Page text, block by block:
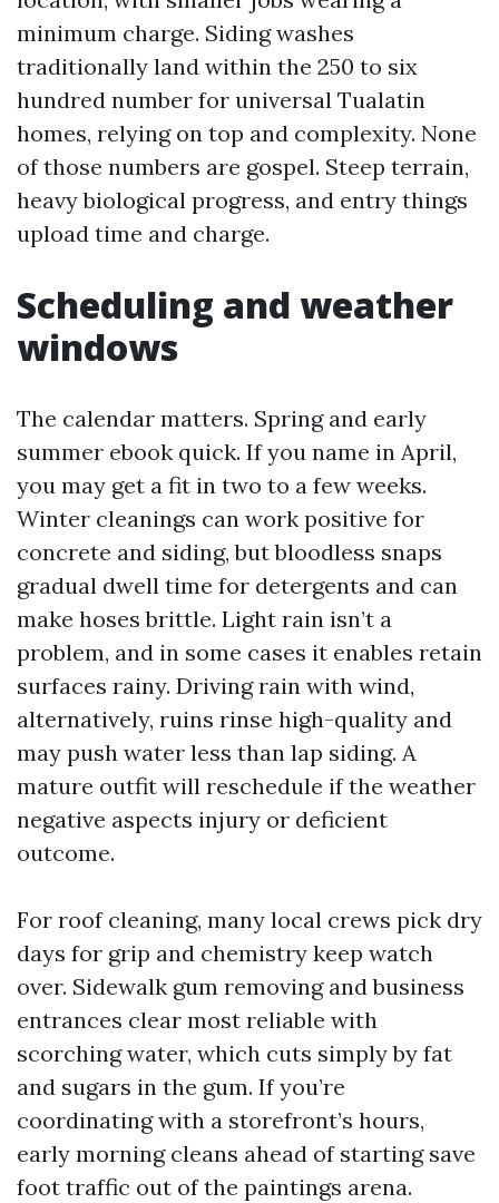
minimum charge. Siding washes
traditionally land within the 250 to six
hundred number for universal Tualatin
homes, relying on top and complexity. None
of those numbers are gospel. Steep terrain,
heavy biological progress, and entry things
upload time and charge.
Scheduling and weather
windows
The calendar matters. Spring and early
summer ebook quick. If you name in April,
you may get a fit in two to a few weeks.
Winter cleanings can work positive for
concrete and siding, but bloodless snaps
gradual dwell time for detergents and can
make hoses brittle. Light rain isn’t a
problem, and in some cases it enables retain
surfaces rainy. Driving rain with wind,
alternatively, ruins rinse high-quality and
may push water less than lap siding. A
mature outfit will reschedule if the weather
negative aspects injury or deficient
outcome.
For roof cleaning, many local crews pick dry
days for grip and chemistry keep watch
over. Sidewalk gum removing and business
entrances clear most reliable with
scorching water, which cuts simply by fat
and sugars in the gum. If you’re
coordinating with a storefront’s hours,
early morning cleans ahead of starting save
foot traffic out of the paintings arena.